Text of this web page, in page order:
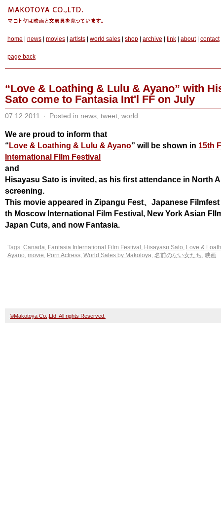
home news movies artists world sales shop archive link about| contact
page back
“Love & Loathing & Lulu & Ayano” with
Sato come to Fantasia Int'l FF on July
07.12.2011 · Posted in news tweet world
We are proud to inform that
“Love & Loathing & Lulu & Ayano” will be shown in 15th
International FIlm Festival
and
Hisayasu Sato is invited, as his first attendance in North
screening.
This movie appeared in Zipangu Fest、Japanese
th Moscow International Film Festival, New York Asian
Japan Cuts, and now Fantasia.
Tags: Canada, Fantasia International Film Festival , Hisayasu Sato, Love &
Ayano, movie, Porn Actress, World Sales by Makotoya, 名前のない女たち, 映画
©Makotoya Co.,Ltd. All rights Reserved.